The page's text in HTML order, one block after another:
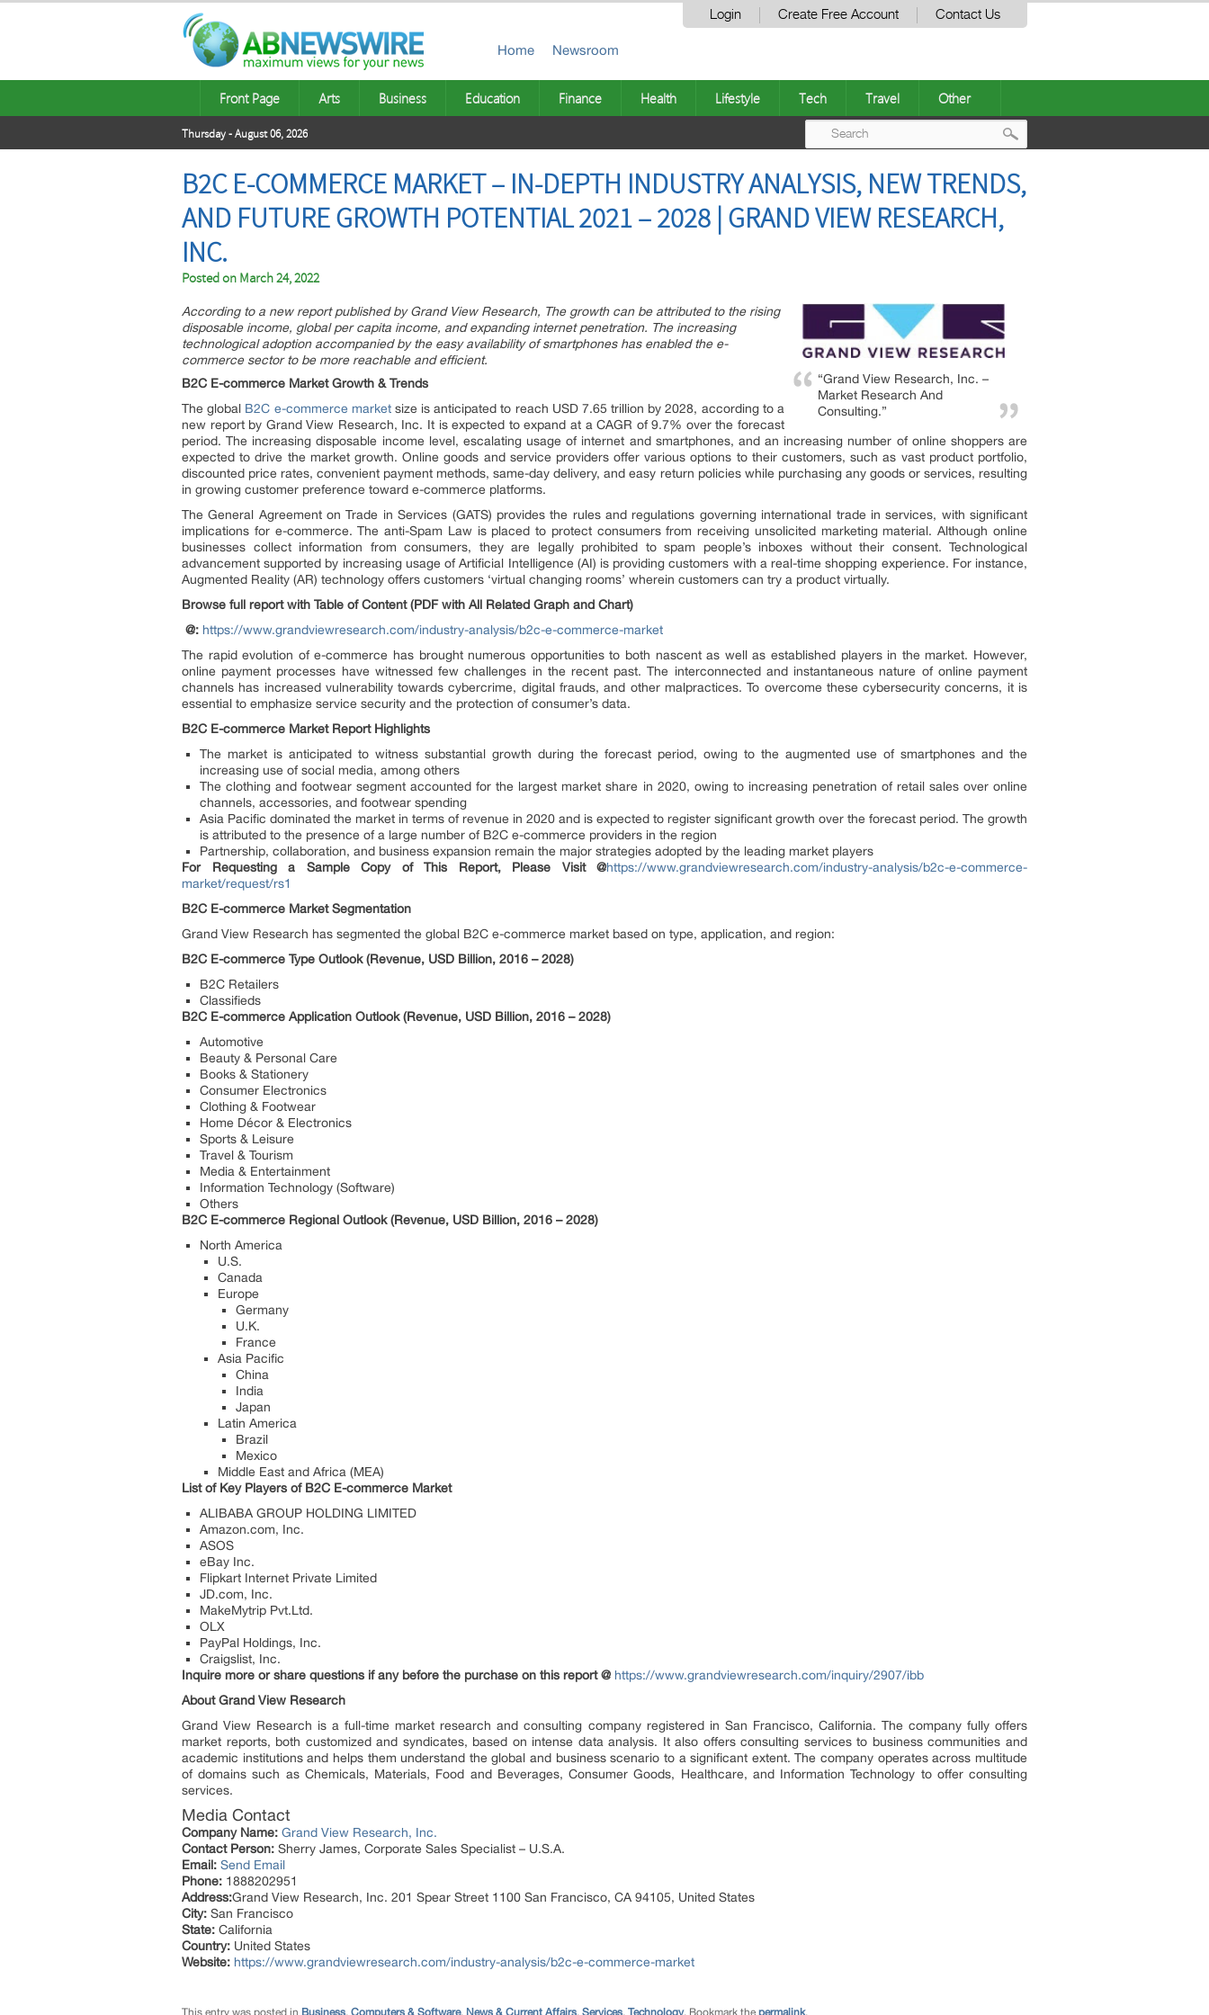
Login Create Free Account Contact Us
Home Newsroom
Front Page Arts Business Education Finance Health Lifestyle Tech Travel Other
Thursday - August 06, 2026
navigation
B2C E-COMMERCE MARKET – IN-DEPTH INDUSTRY ANALYSIS, NEW TRENDS,
AND FUTURE GROWTH POTENTIAL 2021 – 2028 | GRAND VIEW RESEARCH,
INC.
Posted on March 24, 2022
“Grand View Research, Inc. –
Market Research And
Consulting.”
According to a new report published by Grand View Research, The growth can be attributed to the rising
disposable income, global per capita income, and expanding internet penetration. The increasing
technological adoption accompanied by the easy availability of smartphones has enabled the e-
commerce sector to be more reachable and efficient.
B2C E-commerce Market Growth & Trends
The global B2C e-commerce marketsize is anticipated to reach USD 7.65 trillion by 2028, according to a
new report by Grand View Research, Inc. It is expected to expand at a CAGR of 9.7% over the forecast
period. The increasing disposable income level, escalating usage of internet and smartphones, and an increasing number of online shoppers are
expected to drive the market growth. Online goods and service providers offer various options to their customers, such as vast product portfolio,
discounted price rates, convenient payment methods, same-day delivery, and easy return policies while purchasing any goods or services, resulting
in growing customer preference toward e-commerce platforms.
The General Agreement on Trade in Services (GATS) provides the rules and regulations governing international trade in services, with significant
implications for e-commerce. The anti-Spam Law is placed to protect consumers from receiving unsolicited marketing material. Although online
businesses collect information from consumers, they are legally prohibited to spam people’s inboxes without their consent. Technological
advancement supported by increasing usage of Artificial Intelligence (AI) is providing customers with a real-time shopping experience. For instance,
Augmented Reality (AR) technology offers customers ‘virtual changing rooms’ wherein customers can try a product virtually.
Browse full report with Table of Content (PDF with All Related Graph and Chart)
@: https://www.grandviewresearch.com/industry-analysis/b2c-e-commerce-market
The rapid evolution of e-commerce has brought numerous opportunities to both nascent as well as established players in the market. However,
online payment processes have witnessed few challenges in the recent past. The interconnected and instantaneous nature of online payment
channels has increased vulnerability towards cybercrime, digital frauds, and other malpractices. To overcome these cybersecurity concerns, it is
essential to emphasize service security and the protection of consumer’s data.
B2C E-commerce Market Report Highlights
The market is anticipated to witness substantial growth during the forecast period, owing to the augmented use of smartphones and the
increasing use of social media, among others
The clothing and footwear segment accounted for the largest market share in 2020, owing to increasing penetration of retail sales over online
channels, accessories, and footwear spending
Asia Pacific dominated the market in terms of revenue in 2020 and is expected to register significant growth over the forecast period. The growth
is attributed to the presence of a large number of B2C e-commerce providers in the region
Partnership, collaboration, and business expansion remain the major strategies adopted by the leading market players
For Requesting a Sample Copy of This Report, Please Visit @https://www.grandviewresearch.com/industry-analysis/b2c-e-commerce-
market/request/rs1
B2C E-commerce Market Segmentation
Grand View Research has segmented the global B2C e-commerce market based on type, application, and region:
B2C E-commerce Type Outlook (Revenue, USD Billion, 2016 – 2028)
B2C Retailers
Classifieds
B2C E-commerce Application Outlook (Revenue, USD Billion, 2016 – 2028)
Automotive
Beauty & Personal Care
Books & Stationery
Consumer Electronics
Clothing & Footwear
Home Décor & Electronics
Sports & Leisure
Travel & Tourism
Media & Entertainment
Information Technology (Software)
Others
B2C E-commerce Regional Outlook (Revenue, USD Billion, 2016 – 2028)
North America
U.S.
Canada
Europe
Germany
U.K.
France
Asia Pacific
China
India
Japan
Latin America
Brazil
Mexico
Middle East and Africa (MEA)
List of Key Players of B2C E-commerce Market
ALIBABA GROUP HOLDING LIMITED
Amazon.com, Inc.
ASOS
eBay Inc.
Flipkart Internet Private Limited
JD.com, Inc.
MakeMytrip Pvt.Ltd.
OLX
PayPal Holdings, Inc.
Craigslist, Inc.
Inquire more or share questions if any before the purchase on this report @ https://www.grandviewresearch.com/inquiry/2907/ibb
About Grand View Research
Grand View Research is a full-time market research and consulting company registered in San Francisco, California. The company fully offers
market reports, both customized and syndicates, based on intense data analysis. It also offers consulting services to business communities and
academic institutions and helps them understand the global and business scenario to a significant extent. The company operates across multitude
of domains such as Chemicals, Materials, Food and Beverages, Consumer Goods, Healthcare, and Information Technology to offer consulting
services.
Media Contact
Company Name: Grand View Research, Inc.
Contact Person: Sherry James, Corporate Sales Specialist – U.S.A.
Email: Send Email
Phone: 1888202951
Address:Grand View Research, Inc. 201 Spear Street 1100 San Francisco, CA 94105, United States
City: San Francisco
State: California
Country: United States
Website: https://www.grandviewresearch.com/industry-analysis/b2c-e-commerce-market
This entry was posted in Business, Computers & Software, News & Current Affairs, Services, Technology. Bookmark the permalink.